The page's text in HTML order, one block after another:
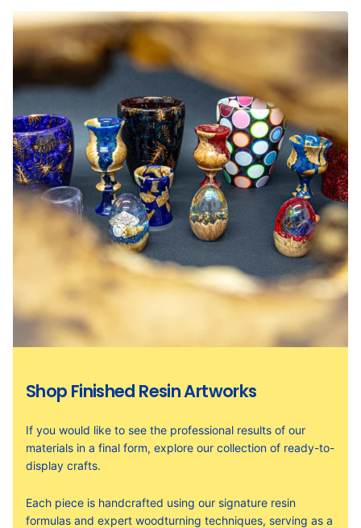
Shop Finished Resin Artworks
If you would like to see the professional results of our
materials in a final form, explore our collection of ready-to-
display crafts.
Each piece is handcrafted using our signature resin
formulas and expert woodturning techniques, serving as a